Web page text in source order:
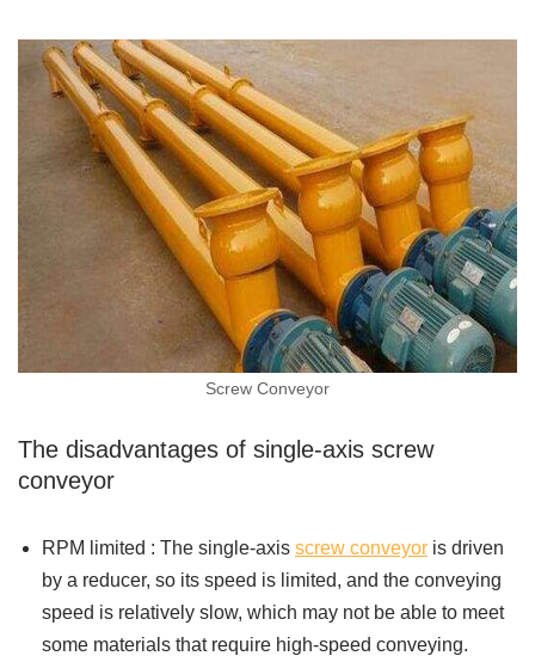
Screw Conveyor
The disadvantages of single-axis screw
conveyor
RPM limited : The single-axis screw conveyor is driven
by a reducer, so its speed is limited, and the conveying
speed is relatively slow, which may not be able to meet
some materials that require high-speed conveying.